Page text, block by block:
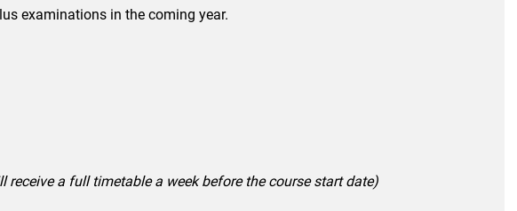
examinations in the coming year.
receive a full timetable a week before the course start date)